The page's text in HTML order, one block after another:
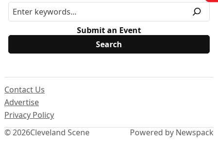
Submit an Event
© 2026Cleveland Scene
Contact Us
Advertise
Privacy Policy
Powered by Newspack